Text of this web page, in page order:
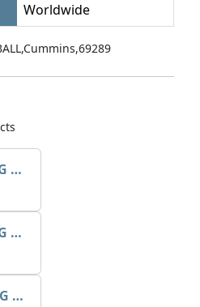
Worldwide
INNER SPACER RING 41077.2.1 POS.2
INNER SPACER RING K408084V00
OUTER SPACER RING K408085V00